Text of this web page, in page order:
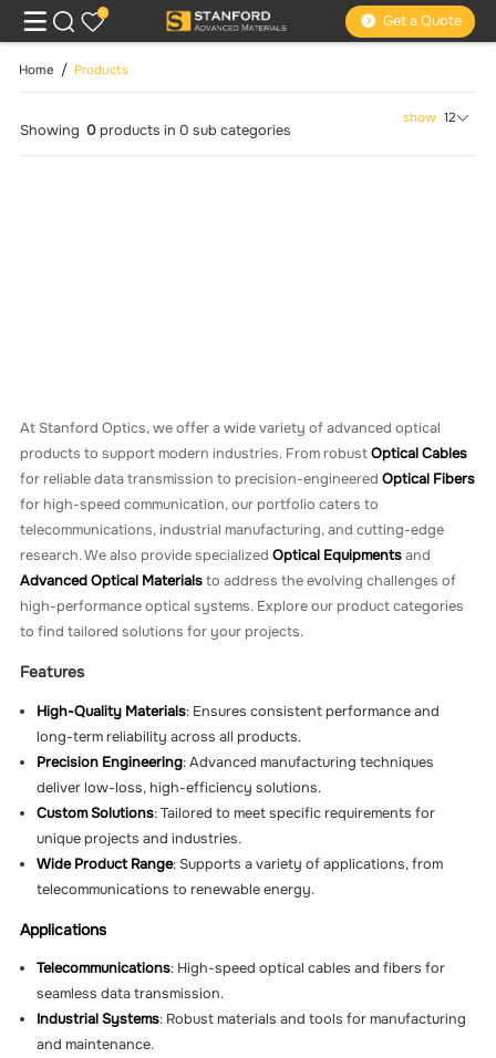
0 Get a Quote
Home Products
Showing 0products in 0 sub categories
show 12
At Stanford Optics, we offer a wide variety of advanced optical
products to support modern industries. From robustOptical Cables
for reliable data transmission to precision-engineeredOptical Fibers
for high-speed communication, our portfolio caters to
telecommunications, industrial manufacturing, and cutting-edge
research. We also provide specializedOptical Equipmentsand
Advanced Optical Materialsto address the evolving challenges of
high-performance optical systems. Explore our product categories
to find tailored solutions for your projects.
Features
High-Quality Materials: Ensures consistent performance and
long-term reliability across all products.
Precision Engineering: Advanced manufacturing techniques
deliver low-loss, high-efficiency solutions.
Custom Solutions: Tailored to meet specific requirements for
unique projects and industries.
Wide Product Range: Supports a variety of applications, from
telecommunications to renewable energy.
Applications
Telecommunications: High-speed optical cables and fibers for
seamless data transmission.
Industrial Systems: Robust materials and tools for manufacturing
and maintenance.